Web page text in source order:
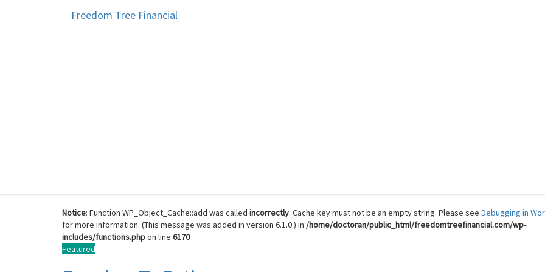
Freedom Tree Financial
Freedom Tree Financial
Notice: Function WP_Object_Cache::add was called incorrectly. Cache key must not be an empty string. Please see Debugging in
for more information. (This message was added in version 6.1.0.) in /home/doctoran/public_html/freedomtreefinancial.com/wp-
includes/functions.phpon line 6170
Featured